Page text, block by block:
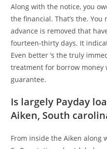
Along with the notice, you
the financial. That’s the. You
advance is removed that
fourteen-thirty days. It
Even better ‘s the truly
treatment for borrow money
guarantee.
Is largely Payday
Aiken, South
From inside the Aiken